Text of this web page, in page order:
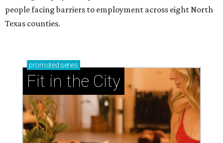
people facing barriers to employment across eight North
Texas counties.
promoted series
Fit in the City